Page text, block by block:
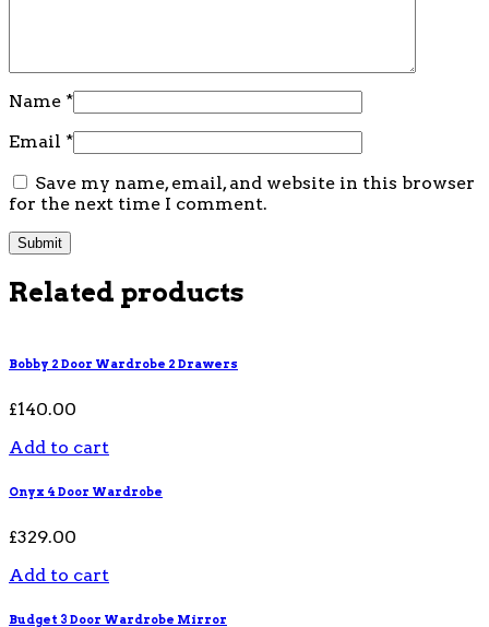
Name *
Email *
Save my name, email, and website in this browser
for the next time I comment.
Related products
Bobby 2 Door Wardrobe 2 Drawers
£140.00
Add to cart
Onyx 4 Door Wardrobe
£329.00
Add to cart
Budget 3 Door Wardrobe Mirror